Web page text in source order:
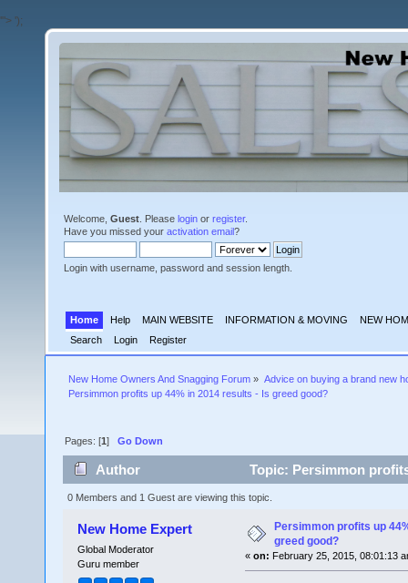
'"> ');
Welcome, Guest . Please login or register.
Have you missed your activation email?
Login with username, password and session length.
Home Help MAIN WEBSITE INFORMATION & MOVING
NEW
Search
Login Register
New Home Owners And Snagging Forum » Advice on buying a brand new
Persimmon profits up 44% in 2014 results - Is greed good?
Pages: [1]Go Down
Author Topic: Persimmon
0 Members and 1 Guest are viewing this topic.
New Home Expert
Global Moderator
Guru member
Persimmon profits up
greed good?
« on: February 25, 2015, 08:01:13